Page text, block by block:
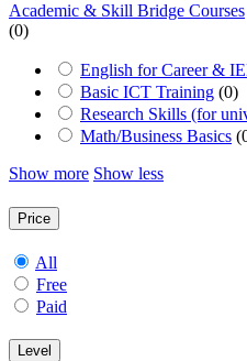
Academic & Skill Bridge Courses
(0)
English for Career &
Basic ICT Training (0)
Research Skills (for
Math/Business Basics
Show more Show less
Price
All
Free
Paid
Level